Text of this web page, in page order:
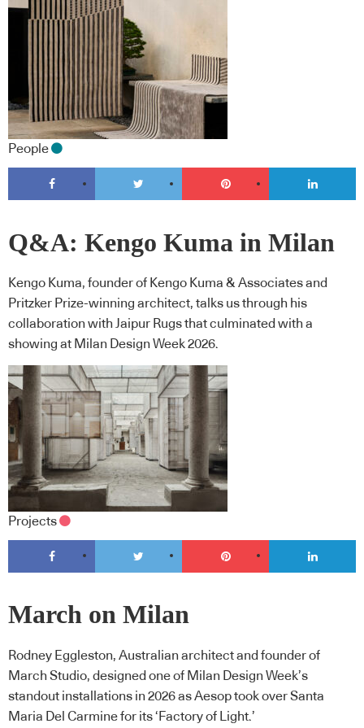
People
Q&A: Kengo Kuma in Milan
Kengo Kuma, founder of Kengo Kuma & Associates and
Pritzker Prize-winning architect, talks us through his
collaboration with Jaipur Rugs that culminated with a
showing at Milan Design Week 2026.
Projects
March on Milan
Rodney Eggleston, Australian architect and founder of
March Studio, designed one of Milan Design Week’s
standout installations in 2026 as Aesop took over Santa
Maria Del Carmine for its ‘Factory of Light.’